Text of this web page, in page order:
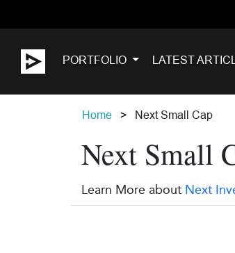
PORTFOLIO LATEST
Home Next Small Cap
Next Small
Learn More about Next